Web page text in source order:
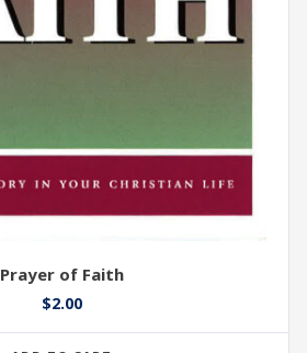
Prayer of Faith
$2.00